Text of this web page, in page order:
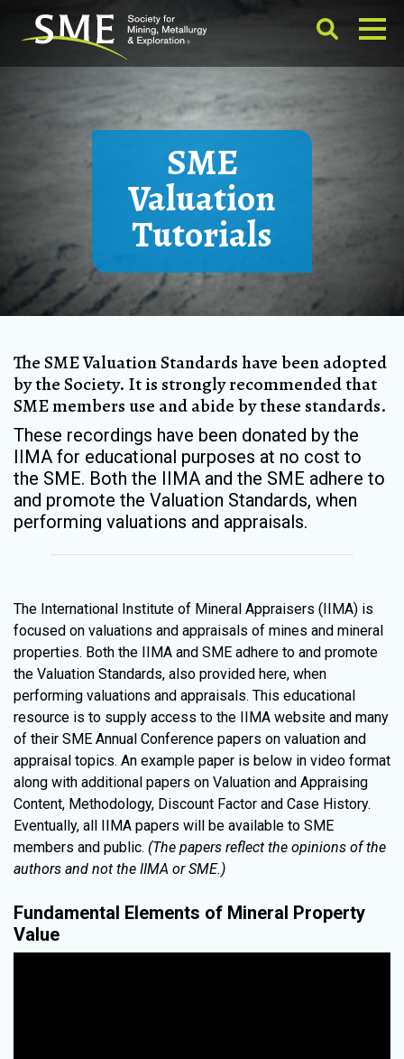
SME
Valuation
Tutorials
The SME Valuation Standards have been adopted
by the Society. It is strongly recommended that
SME members use and abide by these standards.
These recordings have been donated by the
IIMA for educational purposes at no cost to
the SME. Both the IIMA and the SME adhere to
and promote the Valuation Standards, when
performing valuations and appraisals.
The International Institute of Mineral Appraisers (IIMA) is
focused on valuations and appraisals of mines and mineral
properties. Both the IIMA and SME adhere to and promote
the Valuation Standards, also provided here, when
performing valuations and appraisals. This educational
resource is to supply access to the IIMA website and many
of their SME Annual Conference papers on valuation and
appraisal topics. An example paper is below in video format
along with additional papers on Valuation and Appraising
Content, Methodology, Discount Factor and Case History.
Eventually, all IIMA papers will be available to SME
members and public. (The papers reflect the opinions of the
authors and not the IIMA or SME.)
Fundamental Elements of Mineral Property
Value